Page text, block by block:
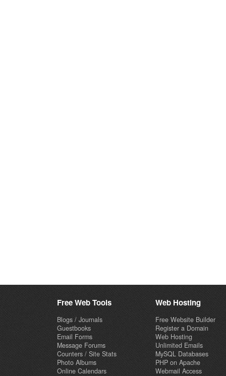
Free Web Tools
Blogs / Journals
Guestbooks
Email Forms
Message Forums
Counters / Site Stats
Photo Albums
Online Calendars
Web Hosting
Free Website Builder
Register a Domain
Web Hosting
Unlimited Emails
MySQL Databases
PHP on Apache
Webmail Access